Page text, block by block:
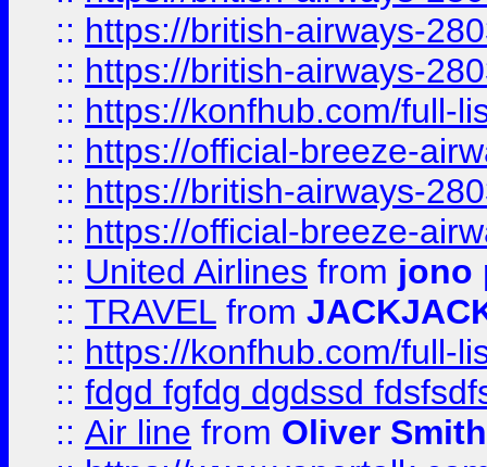
:: https://british-airways-
:: https://british-airways-
:: https://konfhub.com/full-
:: https://official-breeze-
:: https://british-airways-
:: https://official-breeze-
:: United Airlines from jono
:: TRAVEL from
:: https://konfhub.com/full-
:: fdgd fgfdg dgdssd
:: Air line from Oliver Smith